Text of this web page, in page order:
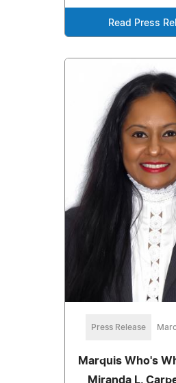
Read Press
Press Release
Marquis Who's
Miranda L.